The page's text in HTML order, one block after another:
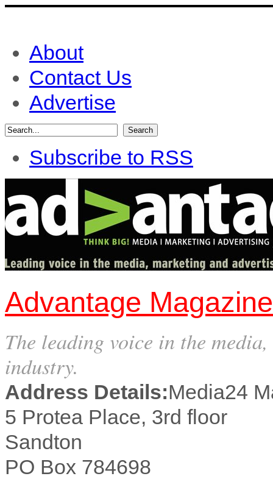
About
Contact Us
Advertise
Subscribe to RSS
Advantage Magazine
The leading voice in the
industry.
Address Details:Media24
5 Protea Place, 3rd floor
Sandton
PO Box 784698